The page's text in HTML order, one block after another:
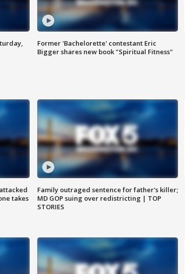
Former 'Bachelorette' contestant Eric
Bigger shares new book "Spiritual Fitness"
takes
Family outraged sentence for father's killer;
MD GOP suing over redistricting | TOP
STORIES